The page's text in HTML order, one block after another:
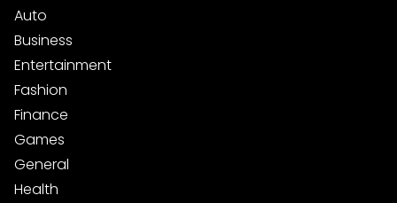
Auto
Business
Entertainment
Fashion
Finance
Games
General
Health